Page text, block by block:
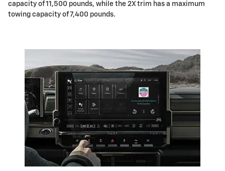
capacity of 11,500 pounds, while the 2X trim has a maximum
towing capacity of 7,400 pounds.